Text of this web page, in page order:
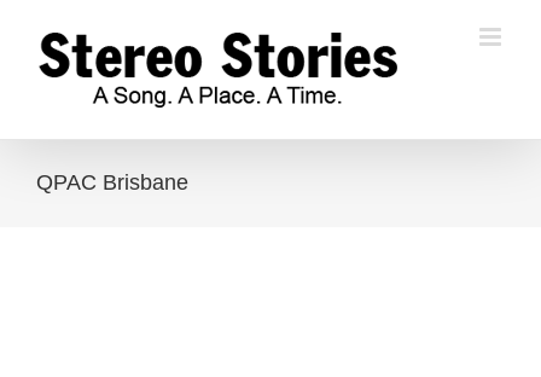
content
QPAC Brisbane